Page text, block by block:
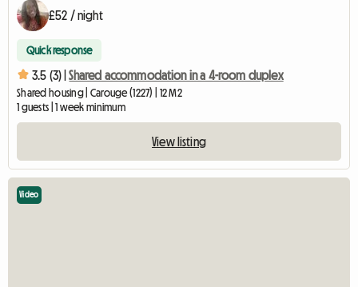
£52 / night
Quick response
3.5 (3) | Shared accommodation in a 4-room duplex
Shared housing | Carouge (1227) | 12 M2
1 guests | 1 week minimum
View listing
Video